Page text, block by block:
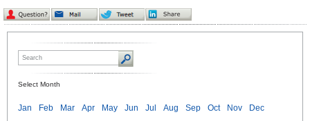
Select Month
Jan Feb Mar Apr May Jun Jul Aug Sep Oct Nov Dec